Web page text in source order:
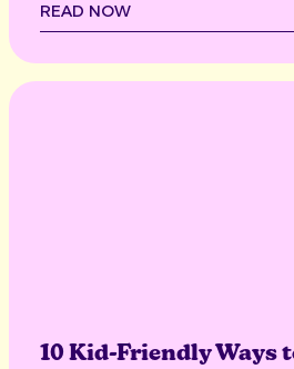
READ NOW
10 Kid-Friendly Ways